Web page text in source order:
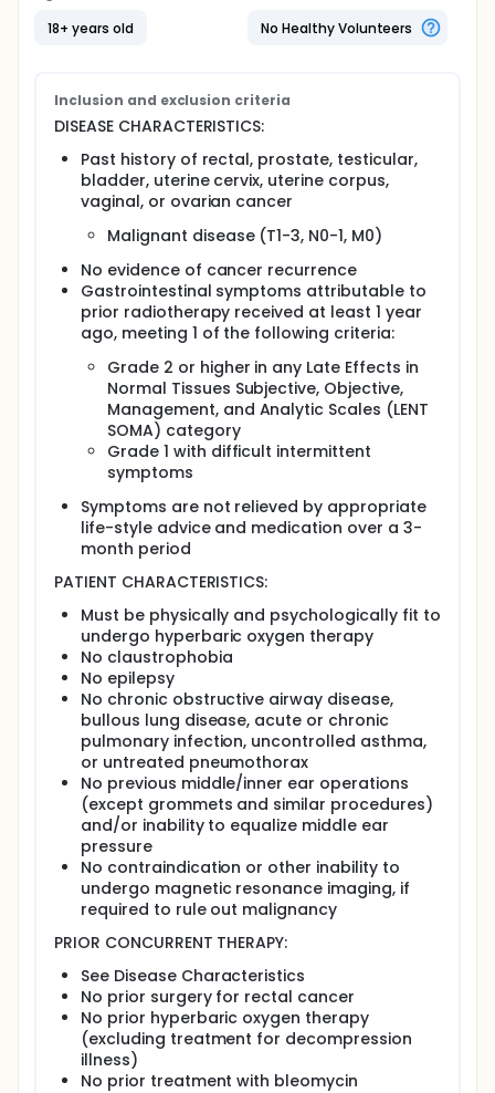
OBJECTIVES:
oxygen therapy in reducing dysfunction in
gastrointestinal symptoms as a result of
previous radical pelvic radiotherapy completed
at least one year ago.
OUTLINE: This is a multicenter study. Patients are
stratified according to center and severity of
symptoms (low vs high). Patients are randomized to
1 of 2 treatment arms.
Arm I (treatment group): Patients undergo
hyperbaric oxygen therapy over 90 minutes, 5
days a week, for 8 weeks for a total of 40
treatments. Oxygen at 100% is breathed for 30
minutes, followed by a 5-minute "air break" and
a further 30 minutes of breathing oxygen. A
further 5-minute "air break" is followed by a
further 30 minutes of breathing oxygen. During
the final 10 minutes of oxygen breathing, the
chamber is depressurized to ambient
atmospheric pressure at a linear rate (14.2
kPa/min).
Arm II (control group): Patients undergo
hyperbaric oxygen therapy over 90 minutes, 5
days a week, for 8 weeks for a total of 40
treatments. Oxygen at 21% is breathed for 30
minutes, followed by a 5-minute "air break" and
a further 30 minutes of breathing oxygen. A
further 5-minute "air break" is followed by a
further 30 minutes of breathing oxygen. During
the final 10 minutes of oxygen breathing, the
chamber is depressurized to ambient
atmospheric pressure at a linear rate (3
kPa/min).
Tissue samples from rectal biopsies may be
collected and analyzed.
Patients complete questionnaires (Health
Economics, Inflammatory Bowel Disease
Questionnaire [IBDQ], EORTC Quality of Life [QLQ]-
C30, and QLQ-CR38) at baseline and then at 3, 6, 9,
and 12 months after the start of treatment.
After completion of study treatment, patients are
followed within 14 days and at 10 months.
18+ years old
No Healthy Volunteers
Inclusion and exclusion criteria
DISEASE CHARACTERISTICS:
Past history of rectal, prostate, testicular,
bladder, uterine cervix, uterine corpus,
vaginal, or ovarian cancer
Malignant disease (T1-3, N0-1, M0)
No evidence of cancer recurrence
Gastrointestinal symptoms attributable to
prior radiotherapy received at least 1 year
ago, meeting 1 of the following criteria:
Grade 2 or higher in any Late Effects in
Normal Tissues Subjective, Objective,
Management, and Analytic Scales (LENT
SOMA) category
Grade 1 with difficult intermittent
symptoms
Symptoms are not relieved by appropriate
life-style advice and medication over a 3-
month period
PATIENT CHARACTERISTICS:
Must be physically and psychologically fit to
undergo hyperbaric oxygen therapy
No claustrophobia
No epilepsy
No chronic obstructive airway disease,
bullous lung disease, acute or chronic
pulmonary infection, uncontrolled asthma,
or untreated pneumothorax
No previous middle/inner ear operations
(except grommets and similar procedures)
and/or inability to equalize middle ear
pressure
No contraindication or other inability to
undergo magnetic resonance imaging, if
required to rule out malignancy
PRIOR CONCURRENT THERAPY:
See Disease Characteristics
No prior surgery for rectal cancer
No prior hyperbaric oxygen therapy
(excluding treatment for decompression
illness)
No prior treatment with bleomycin